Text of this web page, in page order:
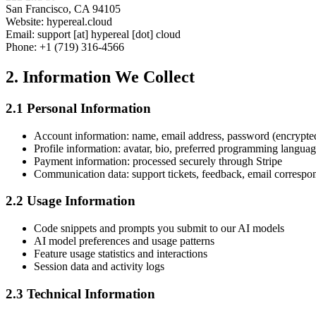
San Francisco, CA 94105
Website: hypereal.cloud
Email: support [at] hypereal [dot] cloud
Phone: +1 (719) 316-4566
2. Information We Collect
2.1 Personal Information
Account information: name, email address, password
Profile information: avatar, bio, preferred programming
Payment information: processed securely through Stripe
Communication data: support tickets, feedback, email
2.2 Usage Information
Code snippets and prompts you submit to our AI models
AI model preferences and usage patterns
Feature usage statistics and interactions
Session data and activity logs
2.3 Technical Information